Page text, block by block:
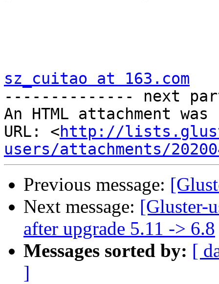
sz_cuitao at 163.com
-------------- next
An HTML attachment
URL: <http://
users/attachments/
Previous message:
Next message: [Gluster-
after upgrade 5.11 -> 6.8
Messages sorted by: [
]